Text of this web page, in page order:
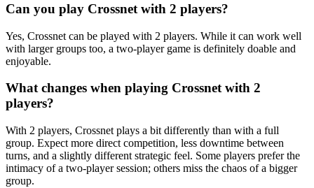
Can you play Crossnet with 2 players?
Yes, Crossnet can be played with 2 players. While it can work well
with larger groups too, a two-player game is definitely doable and
enjoyable.
What changes when playing Crossnet with 2
players?
With 2 players, Crossnet plays a bit differently than with a full
group. Expect more direct competition, less downtime between
turns, and a slightly different strategic feel. Some players prefer the
intimacy of a two-player session; others miss the chaos of a bigger
group.